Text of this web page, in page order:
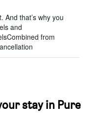
that’s why you
and
from
stay in Pure